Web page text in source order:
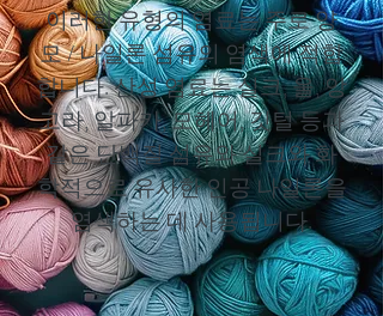
이러한 유형의 염료는 주로 양
모 / 나일론 섬유의 염색에 적합
합니다. 산성 염료는 실크, 울, 앙
고라, 알파카, 모헤어, 깃털 등과
같은 단백질 섬유와 실크와 화
학적으로 유사한 인공 나일론을
염색하는 데 사용됩니다.